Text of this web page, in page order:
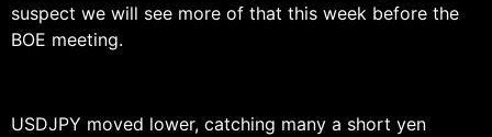
suspect we will see more of that this week before the
BOE meeting.
USDJPY moved lower, catching many a short yen